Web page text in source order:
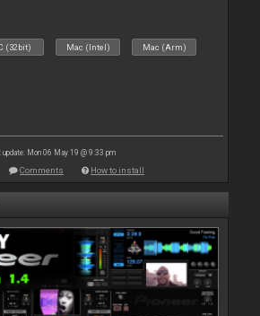
(32bit) Mac (Intel) Mac (Arm)
update: Mon 06 May 19 @ 9:33 pm
Comments How to install